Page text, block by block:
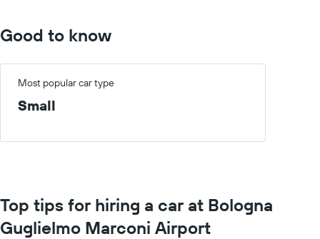
Good to know
Most popular car type
Small
Top tips for hiring a car at Bologna
Guglielmo Marconi Airport